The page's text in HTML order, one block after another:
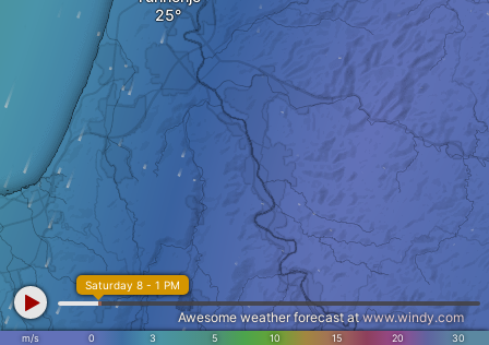
m/s 0 3 5 10 15 20 30
Saturday 8 - 1 PM
Awesome weather forecast atwww.windy.com